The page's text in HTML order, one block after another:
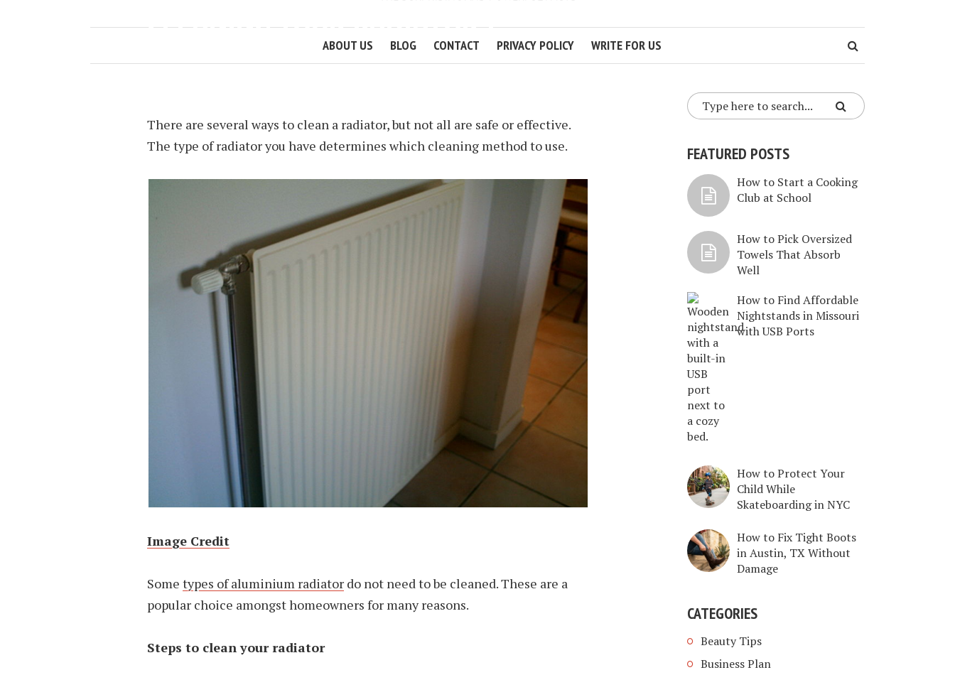
ABOUT US BLOG CONTACT PRIVACY POLICY WRITE FOR US
CLEANING YOUR RADIATORS
There are several ways to clean a radiator, but not all are safe or effective.
The type of radiator you have determines which cleaning method to use.
Image Credit
Some types of aluminium radiator do not need to be cleaned. These are a
popular choice amongst homeowners for many reasons.
Steps to clean your radiator
FEATURED POSTS
How to Start a Cooking
Club at School
How to Pick Oversized
Towels That Absorb
Well
How to Find Affordable
Nightstands in Missouri
with USB Ports
How to Protect Your
Child While
Skateboarding in NYC
How to Fix Tight Boots
in Austin, TX Without
Damage
CATEGORIES
Beauty Tips
Business Plan